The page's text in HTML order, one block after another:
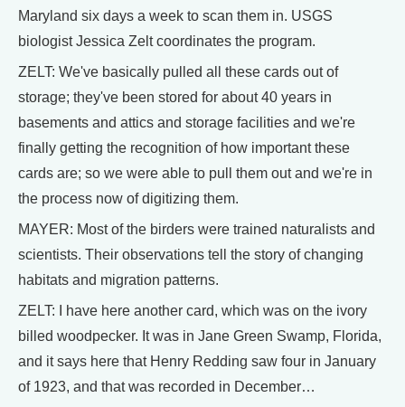
Maryland six days a week to scan them in. USGS
biologist Jessica Zelt coordinates the program.
ZELT: We've basically pulled all these cards out of
storage; they've been stored for about 40 years in
basements and attics and storage facilities and we're
finally getting the recognition of how important these
cards are; so we were able to pull them out and we're in
the process now of digitizing them.
MAYER: Most of the birders were trained naturalists and
scientists. Their observations tell the story of changing
habitats and migration patterns.
ZELT: I have here another card, which was on the ivory
billed woodpecker. It was in Jane Green Swamp, Florida,
and it says here that Henry Redding saw four in January
of 1923, and that was recorded in December…